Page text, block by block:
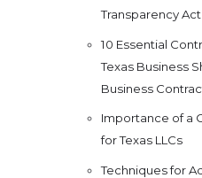
Transparency
10 Essential
Texas Business
Business
Importance of a
for Texas LLCs
Techniques for